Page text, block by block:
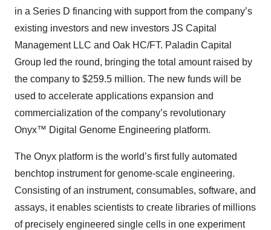
in a Series D financing with support from the company’s
existing investors and new investors JS Capital
Management LLC and Oak HC/FT. Paladin Capital
Group led the round, bringing the total amount raised by
the company to $259.5 million. The new funds will be
used to accelerate applications expansion and
commercialization of the company’s revolutionary
Onyx™ Digital Genome Engineering platform.
The Onyx platform is the world’s first fully automated
benchtop instrument for genome-scale engineering.
Consisting of an instrument, consumables, software, and
assays, it enables scientists to create libraries of millions
of precisely engineered single cells in one experiment